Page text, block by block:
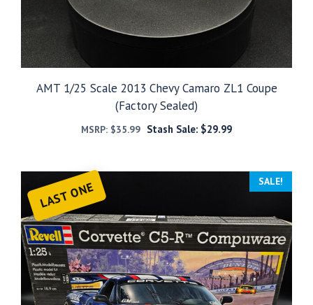
AMT 1/25 Scale 2013 Chevy Camaro ZL1 Coupe
(Factory Sealed)
MSRP: $35.99 Stash Sale: $29.99
LAST ONE SALE!